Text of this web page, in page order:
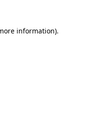
information).